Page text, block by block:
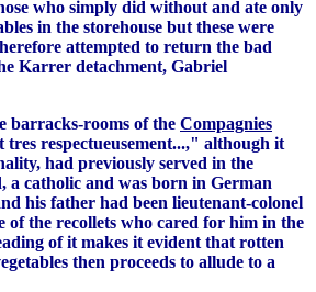
who simply did without and ate only
in the storehouse but these were
attempted to return the bad
Karrer detachment, Gabriel
barracks-rooms of the Compagnies
respectueusement...," although it
had previously served in the
a catholic and was born in German
his father had been lieutenant-colonel
of the recollets who cared for him in the
of it makes it evident that rotten
then proceeds to allude to a